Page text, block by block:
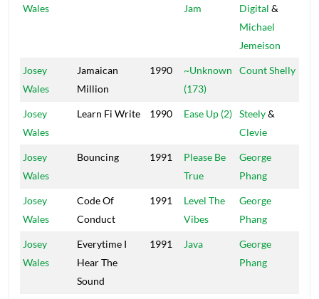
Wales
Jam
Digital &
Michael
Jemeison
Josey
Wales
Jamaican
Million
1990
~Unknown
(173)
Count Shelly
Josey
Wales
Learn Fi Write 1990 Ease Up (2) Steely&
Clevie
Josey
Wales
Bouncing 1991
Please Be
True
George
Phang
Josey
Wales
Code Of
Conduct
1991
Level The
Vibes
George
Phang
Josey
Wales
Everytime I
Hear The
Sound
1991 Java
George
Phang